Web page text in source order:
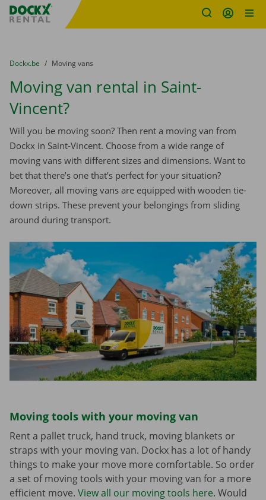
Fratello DEMO
You are here:
from
Dockx.be to
Moving vans
Moving van rental in Saint-
Vincent?
Will you be moving soon? Then rent a moving van from
Dockx in Saint-Vincent. Choose from a wide range of
moving vans with different sizes and dimensions. Want to
bet that there’s one that’s perfect for your situation?
Moreover, all moving vans are equipped with wooden tie-
down strips. These prevent your belongings from sliding
around during transport.
Moving tools with your moving van
Rent a pallet truck, hand truck, moving blankets or
straps with your moving van. Dockx has a lot of handy
things to make your move more comfortable. So order
a set of moving tools with your moving van for a more
efficient move. View all our moving tools here. Would